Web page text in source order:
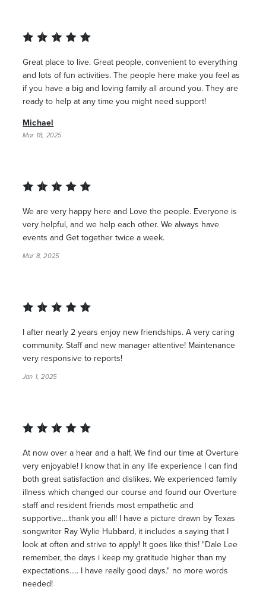
Great place to live. Great people, convenient to everything
and lots of fun activities. The people here make you feel as
if you have a big and loving family all around you. They are
ready to help at any time you might need support!
Michael
Mar 18, 2025
We are very happy here and Love the people. Everyone is
very helpful, and we help each other. We always have
events and Get together twice a week.
Mar 8, 2025
I after nearly 2 years enjoy new friendships. A very caring
community. Staff and new manager attentive! Maintenance
very responsive to reports!
Jan 1, 2025
At now over a hear and a half, We find our time at Overture
very enjoyable! I know that in any life experience I can find
both great satisfaction and dislikes. We experienced family
illness which changed our course and found our Overture
staff and resident friends most empathetic and
supportive....thank you all! I have a picture drawn by Texas
songwriter Ray Wylie Hubbard, it includes a saying that I
look at often and strive to apply! It goes like this! "Dale Lee
remember, the days i keep my gratitude higher than my
expectations..... I have really good days." no more words
needed!